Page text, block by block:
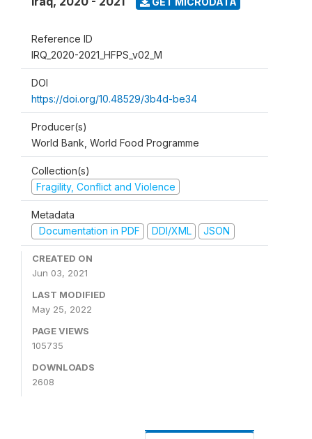
Reference ID
IRQ_2020-2021_HFPS_v02_M
DOI
https://doi.org/10.48529/3b4d-be34
Producer(s)
World Bank, World Food Programme
Collection(s)
Fragility, Conflict and Violence
Metadata
Documentation in PDF
DDI/XML JSON
CREATED ON
Jun 03, 2021
LAST MODIFIED
May 25, 2022
PAGE VIEWS
105735
DOWNLOADS
2608